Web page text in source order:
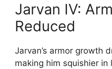
Jarvan IV:
Reduced
Jarvan’s armor growth
making him squishier in